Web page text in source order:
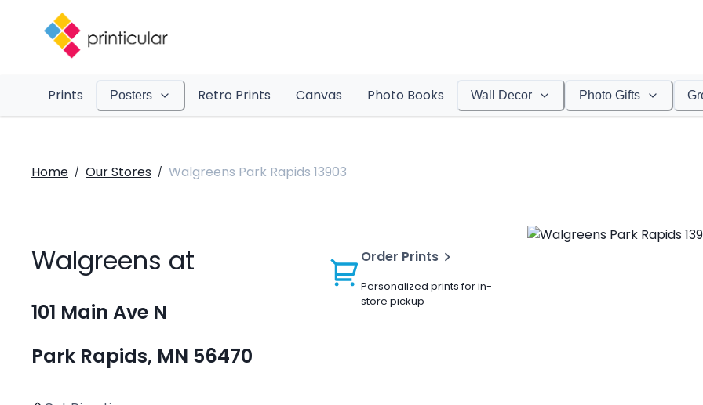
Prints Posters Retro Prints Canvas Photo Books Wall Decor Photo Gifts
Home / Our Stores / Walgreens Park Rapids 13903
Walgreens at
101 Main Ave N
Park Rapids, MN 56470
Order Prints
Personalized prints for in-
store pickup